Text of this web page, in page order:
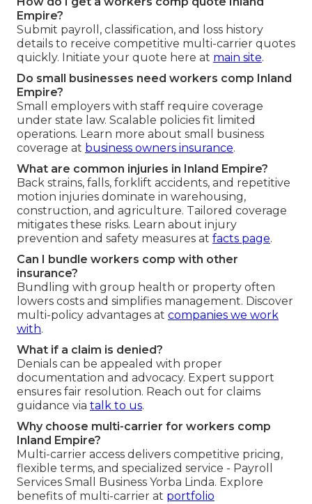
Empire?
Submit payroll, classification, and loss history
details to receive competitive multi-carrier quotes
quickly. Initiate your quote here at main site.
Do small businesses need workers comp Inland
Empire?
Small employers with staff require coverage
under state law. Scalable policies fit limited
operations. Learn more about small business
coverage at business owners insurance.
What are common injuries in Inland Empire?
Back strains, falls, forklift accidents, and repetitive
motion injuries dominate in warehousing,
construction, and agriculture. Tailored coverage
mitigates these risks. Learn about injury
prevention and safety measures at facts page.
Can I bundle workers comp with other
insurance?
Bundling with group health or property often
lowers costs and simplifies management. Discover
multi-policy advantages at companies we work
with.
What if a claim is denied?
Denials can be appealed with proper
documentation and advocacy. Expert support
ensures fair resolution. Reach out for claims
guidance via talk to us.
Why choose multi-carrier for workers comp
Inland Empire?
Multi-carrier access delivers competitive pricing,
flexible terms, and specialized service - Payroll
Services Small Business Yorba Linda. Explore
benefits of multi-carrier at portfolio